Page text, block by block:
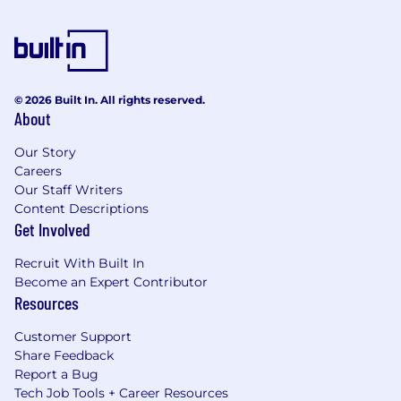
© 2026 Built In. All rights reserved.
About
Our Story
Careers
Our Staff Writers
Content Descriptions
Get Involved
Recruit With Built In
Become an Expert Contributor
Resources
Customer Support
Share Feedback
Report a Bug
Tech Job Tools + Career Resources